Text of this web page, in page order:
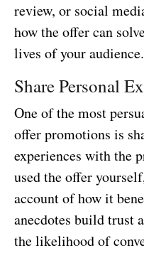
review, or social
how the offer can
lives of your audience.
Share Personal
One of the most
offer promotions is
experiences with the
used the offer
account of how it
anecdotes build trust
the likelihood of